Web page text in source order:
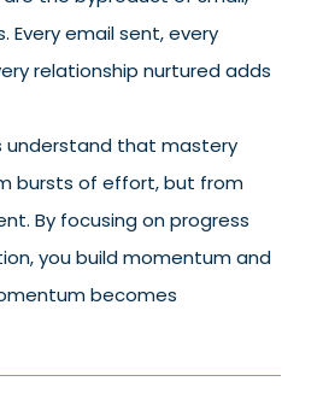
Every email sent, every
relationship nurtured adds
understand that mastery
bursts of effort, but from
By focusing on progress
you build momentum and
becomes